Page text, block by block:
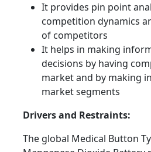
It provides pin point
competition dynamics
of competitors
It helps in making
decisions by having
market and by making
market segments
Drivers and Restraints:
The global Medical Button